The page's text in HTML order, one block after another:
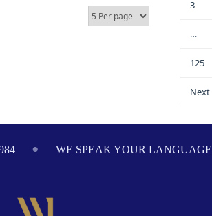
3
…
125
Next
WE SPEAK YOUR LANGUAGE